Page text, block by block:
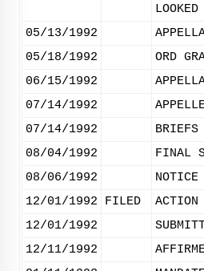
05/13/1992
05/18/1992
ORD
06/15/1992
07/14/1992
07/14/1992
BRIEFS
08/04/1992
FINAL
08/06/1992
12/01/1992
FILED
12/01/1992
12/11/1992